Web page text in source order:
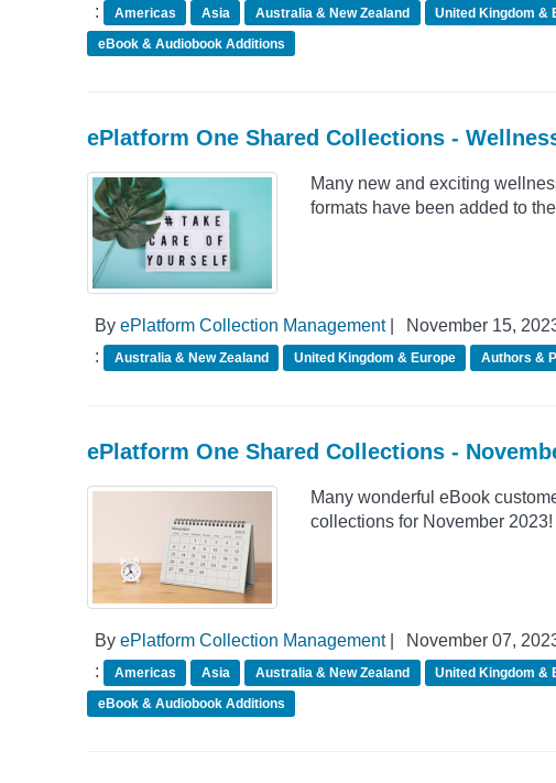
:
Americas Asia Australia & New Zealand United Kingdom &
eBook & Audiobook Additions
ePlatform One Shared Collections -
Many new and exciting
formats have been added to
By ePlatform Collection Management|
November 15,
:
Australia & New Zealand United Kingdom & Europe Authors &
ePlatform One Shared Collections -
Many wonderful eBook
collections for November 2023!
By ePlatform Collection Management|
November 07,
:
Americas Asia Australia & New Zealand United Kingdom &
eBook & Audiobook Additions